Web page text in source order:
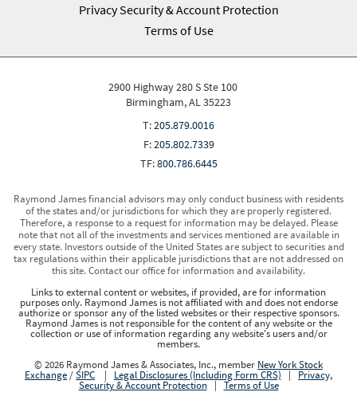
Privacy Security & Account Protection
Terms of Use
2900 Highway 280 S Ste 100
Birmingham, AL 35223
T:205.879.0016
F:205.802.7339
TF:800.786.6445
Raymond James financial advisors may only conduct business with residents
of the states and/or jurisdictions for which they are properly registered.
Therefore, a response to a request for information may be delayed. Please
note that not all of the investments and services mentioned are available in
every state. Investors outside of the United States are subject to securities and
tax regulations within their applicable jurisdictions that are not addressed on
this site. Contact our office for information and availability.
Links to external content or websites, if provided, are for information
purposes only. Raymond James is not affiliated with and does not endorse
authorize or sponsor any of the listed websites or their respective sponsors.
Raymond James is not responsible for the content of any website or the
collection or use of information regarding any website's users and/or
members.
© 2026 Raymond James & Associates, Inc., member New York Stock
Exchange /SIPC | Legal Disclosures (Including Form CRS) | Privacy,
Security & Account Protection| Terms of Use